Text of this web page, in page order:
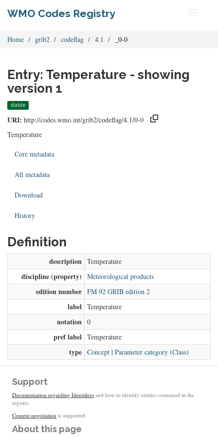
WMO Codes Registry
Home grib2 codeflag 4.1 _0-0
Entry: Temperature - showing
version 1
stable
URI: http://codes.wmo.int/grib2/codeflag/4.1/0-0
Temperature
Core metadata
All metadata
Download
History
Definition
description Temperature
discipline (property) Meteorological products
edition number FM 92 GRIB edition 2
label Temperature
notation 0
pref label Temperature
type Concept | Parameter category (Class)
Support
Documentation regarding Identifiers and how to identify entities contained in the
registry.
Content negotiation is supported.
About this page